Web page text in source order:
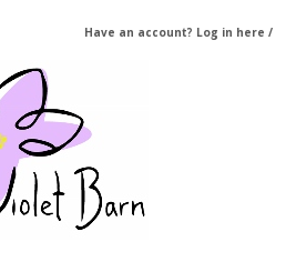
Have an account? Log in here /